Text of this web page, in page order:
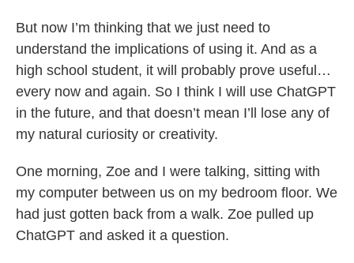
But now I’m thinking that we just need to
understand the implications of using it. And as a
high school student, it will probably prove useful…
every now and again. So I think I will use ChatGPT
in the future, and that doesn’t mean I’ll lose any of
my natural curiosity or creativity.
One morning, Zoe and I were talking, sitting with
my computer between us on my bedroom floor. We
had just gotten back from a walk. Zoe pulled up
ChatGPT and asked it a question.